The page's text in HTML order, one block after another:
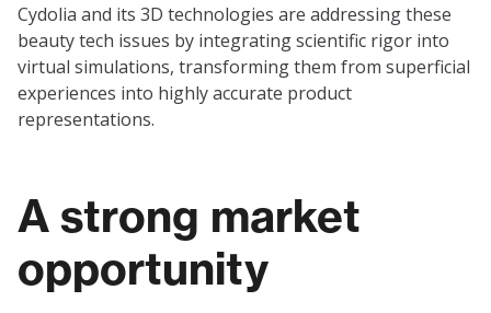
Cydolia and its 3D technologies are addressing these
beauty tech issues by integrating scientific rigor into
virtual simulations, transforming them from superficial
experiences into highly accurate product
representations.
A strong market
opportunity